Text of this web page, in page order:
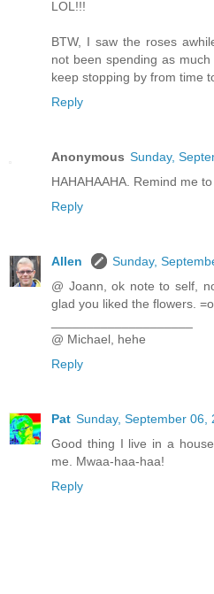
LOL!!!
BTW, I saw the roses
not been spending as
keep stopping by from time
Reply
Anonymous Sunday,
HAHAHAAHA. Remind me
Reply
Allen
Sunday,
@ Joann, ok note to self,
glad you liked the flowers.
@ Michael, hehe
Reply
Pat Sunday, September 06,
Good thing I live in a
me. Mwaa-haa-haa!
Reply